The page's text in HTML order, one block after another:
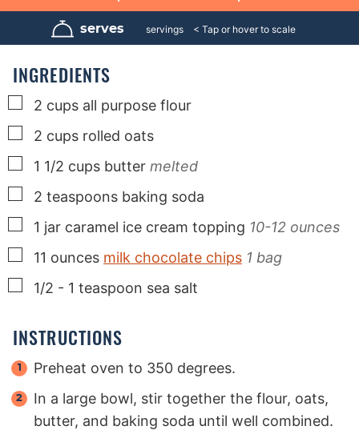
n
e
n
u
t
e
n
u
t
e
serves servings
INGREDIENTS
▢
2 cups all purpose flour
▢
2 cups rolled oats
▢
1 1/2 cups butter melted
▢
2 teaspoons baking soda
▢
1 jar caramel ice cream topping 10-12 ounces
▢
11 ounces milk chocolate chips 1 bag
▢
1/2 - 1 teaspoon sea salt
INSTRUCTIONS
Preheat oven to 350 degrees.
In a large bowl, stir together the flour, oats,
butter, and baking soda until well combined.